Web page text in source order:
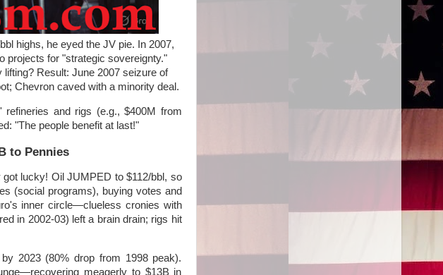
highs, he eyed the JV pie. In 2007,
projects for "strategic sovereignty."
Result: June 2007 seizure of
Chevron caved with a minority deal.
and rigs (e.g., $400M from
"The people benefit at last!"
to Pennies
lucky! Oil JUMPED to $112/bbl, so
(social programs), buying votes and
inner circle—clueless cronies with
in 2002-03) left a brain drain; rigs hit
2023 (80% drop from 1998 peak).
meagerly to $13B in